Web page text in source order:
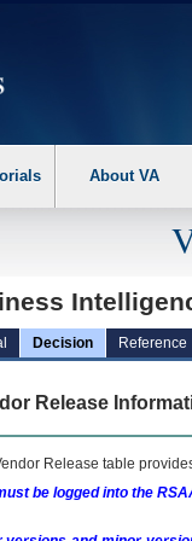
the following
About VA
Decision Reference
Release
Release table
be logged into the